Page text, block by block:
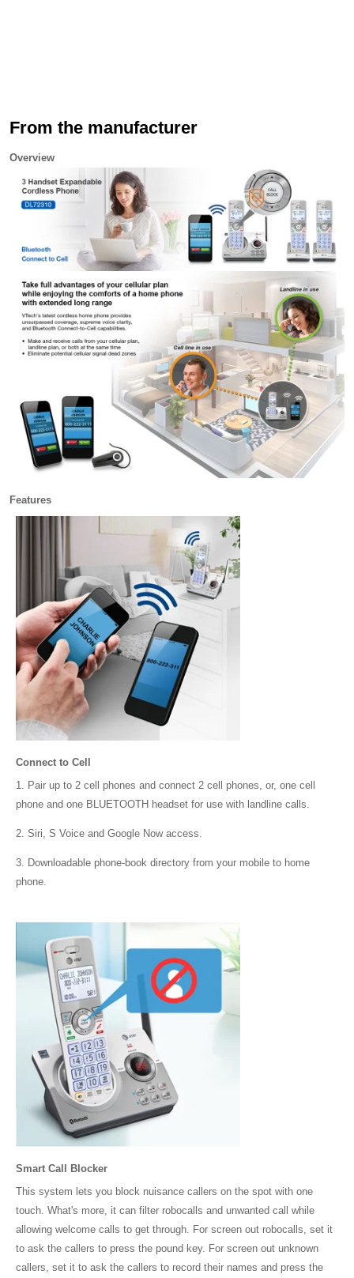
From the manufacturer